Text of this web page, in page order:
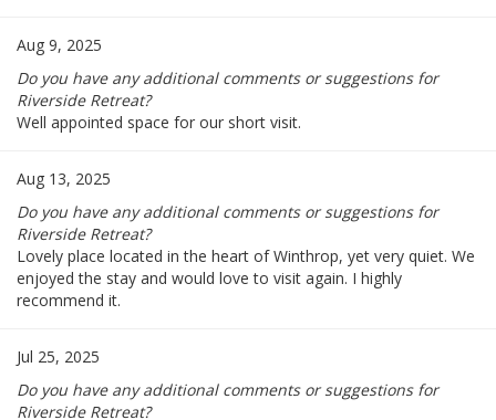
Aug 9, 2025
Do you have any additional comments or suggestions for
Riverside Retreat?
Well appointed space for our short visit.
Aug 13, 2025
Do you have any additional comments or suggestions for
Riverside Retreat?
Lovely place located in the heart of Winthrop, yet very quiet. We
enjoyed the stay and would love to visit again. I highly
recommend it.
Jul 25, 2025
Do you have any additional comments or suggestions for
Riverside Retreat?